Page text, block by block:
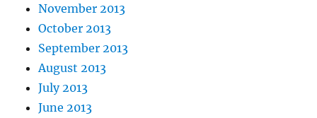
November 2013
October 2013
September 2013
August 2013
July 2013
June 2013